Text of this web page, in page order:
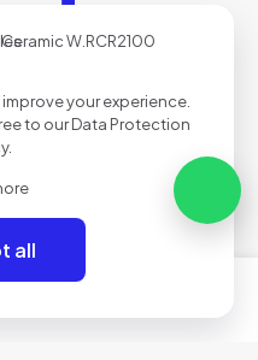
0
your experience.
to ourData Protection
.
all